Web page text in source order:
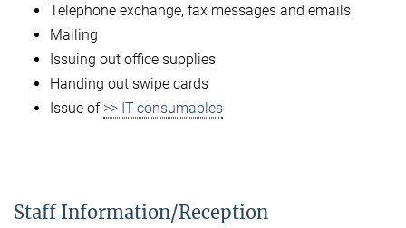
Telephone exchange, fax messages and emails
Mailing
Issuing out office supplies
Handing out swipe cards
Issue of >> IT-consumables
Staff Information/Reception